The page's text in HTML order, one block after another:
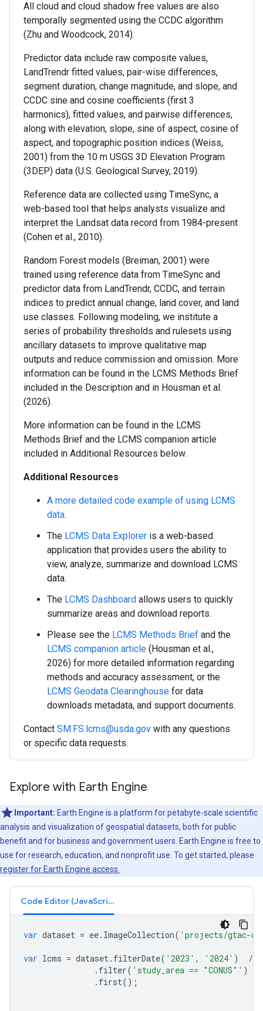
All cloud and cloud shadow free values are also
temporally segmented using the CCDC algorithm
(Zhu and Woodcock, 2014).
Predictor data include raw composite values,
LandTrendr fitted values, pair-wise differences,
segment duration, change magnitude, and slope, and
CCDC sine and cosine coefficients (first 3
harmonics), fitted values, and pairwise differences,
along with elevation, slope, sine of aspect, cosine of
aspect, and topographic position indices (Weiss,
2001) from the 10 m USGS 3D Elevation Program
(3DEP) data (U.S. Geological Survey, 2019).
Reference data are collected using TimeSync, a
web-based tool that helps analysts visualize and
interpret the Landsat data record from 1984-present
(Cohen et al., 2010).
Random Forest models (Breiman, 2001) were
trained using reference data from TimeSync and
predictor data from LandTrendr, CCDC, and terrain
indices to predict annual change, land cover, and land
use classes. Following modeling, we institute a
series of probability thresholds and rulesets using
ancillary datasets to improve qualitative map
outputs and reduce commission and omission. More
information can be found in the LCMS Methods Brief
included in the Description and in Housman et al.
(2026).
More information can be found in the LCMS
Methods Brief and the LCMS companion article
included in Additional Resources below.
Additional Resources
A more detailed code example of using LCMS
data.
The LCMS Data Explorer is a web-based
application that provides users the ability to
view, analyze, summarize and download LCMS
data.
The LCMS Dashboard allows users to quickly
summarize areas and download reports.
Please see the LCMS Methods Brief and the
LCMS companion article (Housman et al.,
2026) for more detailed information regarding
methods and accuracy assessment, or the
LCMS Geodata Clearinghouse for data
downloads metadata, and support documents.
Contact SM.FS.lcms@usda.gov with any questions
or specific data requests.
Explore with Earth Engine
Important: Earth Engine is a platform for petabyte-scale scientific
analysis and visualization of geospatial datasets, both for public
benefit and for business and government users. Earth Engine is free to
use for research, education, and nonprofit use. To get started, please
register for Earth Engine access.
Code Editor (JavaScript)
var dataset = ee. ImageCollection( 'projects/gtac-
var lcms = dataset. filterDate( '2023' , '2024' )
//
. filter( 'study_area == "CONUS"' )
. first();